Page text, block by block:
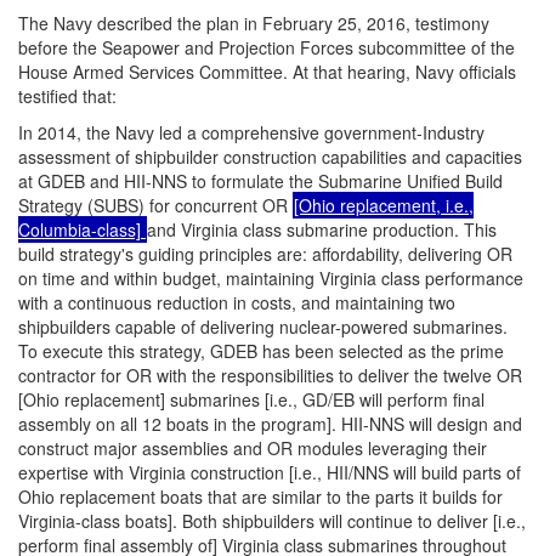
The Navy described the plan in February 25, 2016, testimony
before the Seapower and Projection Forces subcommittee of the
House Armed Services Committee. At that hearing, Navy officials
testified that:
In 2014, the Navy led a comprehensive government-Industry
assessment of shipbuilder construction capabilities and capacities
at GDEB and HII-NNS to formulate the Submarine Unified Build
Strategy (SUBS) for concurrent OR [Ohio replacement, i.e.,
Columbia-class] and Virginia class submarine production. This
build strategy's guiding principles are: affordability, delivering OR
on time and within budget, maintaining Virginia class performance
with a continuous reduction in costs, and maintaining two
shipbuilders capable of delivering nuclear-powered submarines.
To execute this strategy, GDEB has been selected as the prime
contractor for OR with the responsibilities to deliver the twelve OR
[Ohio replacement] submarines [i.e., GD/EB will perform final
assembly on all 12 boats in the program]. HII-NNS will design and
construct major assemblies and OR modules leveraging their
expertise with Virginia construction [i.e., HII/NNS will build parts of
Ohio replacement boats that are similar to the parts it builds for
Virginia-class boats]. Both shipbuilders will continue to deliver [i.e.,
perform final assembly of] Virginia class submarines throughout